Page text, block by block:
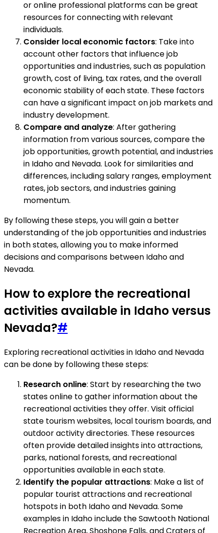
or online professional platforms can be great
resources for connecting with relevant
individuals.
Consider local economic factors: Take into
account other factors that influence job
opportunities and industries, such as population
growth, cost of living, tax rates, and the overall
economic stability of each state. These factors
can have a significant impact on job markets and
industry development.
Compare and analyze: After gathering
information from various sources, compare the
job opportunities, growth potential, and industries
in Idaho and Nevada. Look for similarities and
differences, including salary ranges, employment
rates, job sectors, and industries gaining
momentum.
By following these steps, you will gain a better
understanding of the job opportunities and industries
in both states, allowing you to make informed
decisions and comparisons between Idaho and
Nevada.
How to explore the recreational
activities available in Idaho versus
Nevada?#
Exploring recreational activities in Idaho and Nevada
can be done by following these steps:
Research online: Start by researching the two
states online to gather information about the
recreational activities they offer. Visit official
state tourism websites, local tourism boards, and
outdoor activity directories. These resources
often provide detailed insights into attractions,
parks, national forests, and recreational
opportunities available in each state.
Identify the popular attractions: Make a list of
popular tourist attractions and recreational
hotspots in both Idaho and Nevada. Some
examples in Idaho include the Sawtooth National